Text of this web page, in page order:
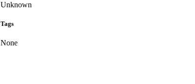
Unknown
Tags
None